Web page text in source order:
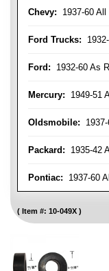
Chevy: 1937-60 All
Ford Trucks:
Ford: 1932-60 As
Mercury: 1949-51
Oldsmobile:
Packard: 1935-42
Pontiac: 1937-60
Item #: 10-049X